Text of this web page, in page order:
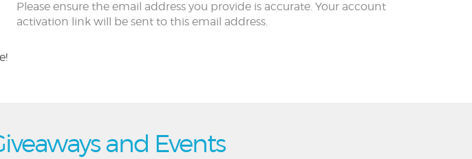
Please ensure the email address you provide is accurate. Your account
activation link will be sent to this email address.
and Events